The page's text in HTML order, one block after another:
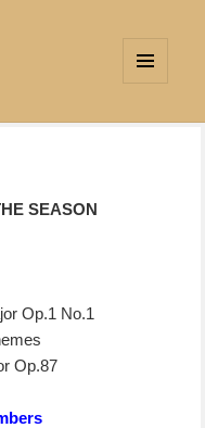
WIDGETS
SEASON
Op.1 No.1
Op.87